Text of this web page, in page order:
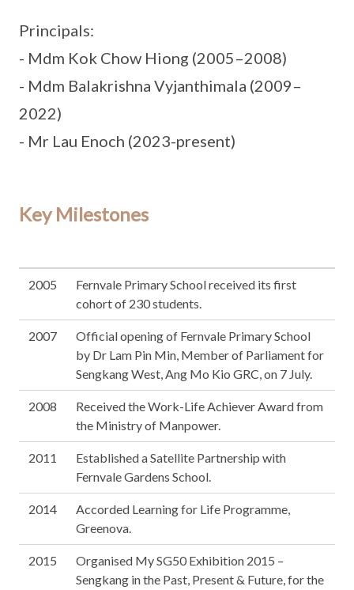
Principals:
- Mdm Kok Chow Hiong (2005–2008)
- Mdm Balakrishna Vyjanthimala (2009–
2022)
- Mr Lau Enoch (2023-present)
Key Milestones
2005
Fernvale Primary School received its first
cohort of 230 students.
2007
Official opening of Fernvale Primary School
by Dr Lam Pin Min, Member of Parliament for
Sengkang West, Ang Mo Kio GRC, on 7 July.
2008
Received the Work-Life Achiever Award from
the Ministry of Manpower.
2011
Established a Satellite Partnership with
Fernvale Gardens School.
2014
Accorded Learning for Life Programme,
Greenova.
2015
Organised My SG50 Exhibition 2015 –
Sengkang in the Past, Present & Future, for the